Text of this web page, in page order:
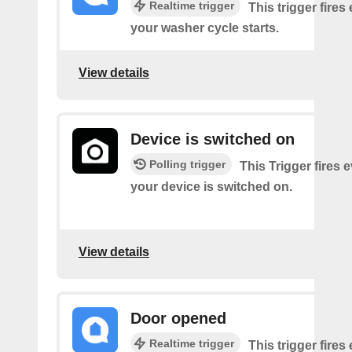
Realtime trigger
This trigger fires
your washer cycle starts.
View details
Device is switched on
Polling trigger
This Trigger fires
your device is switched on.
View details
Door opened
Realtime trigger This trigger fires